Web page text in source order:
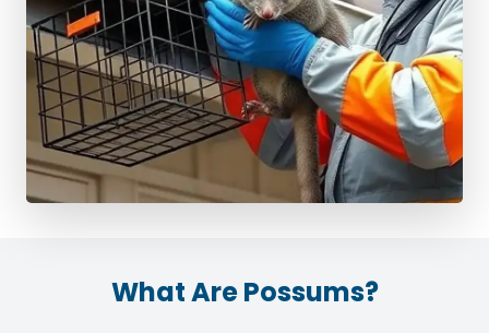
What Are Possums?